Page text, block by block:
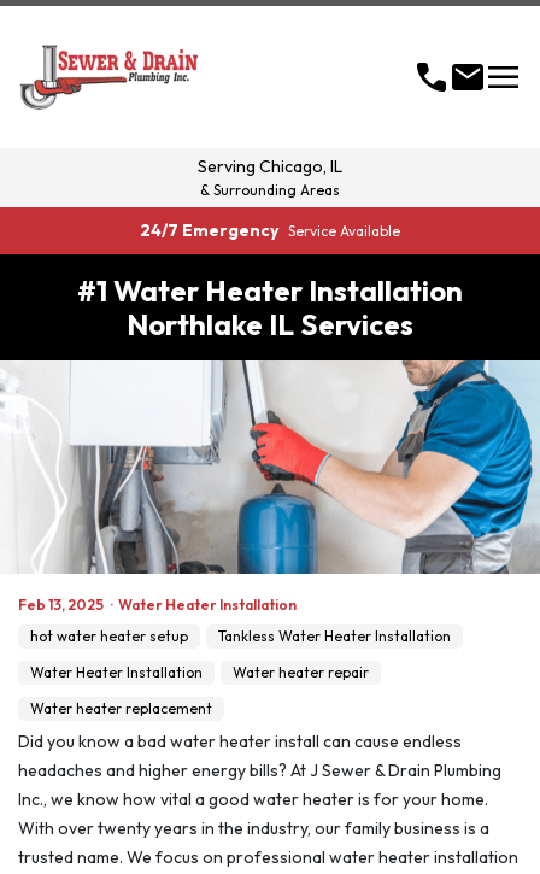
callmailmenu
Serving Chicago, IL
& Surrounding Areas
24/7 Emergency Service Available
#1 Water Heater Installation
Northlake IL Services
Feb 13, 2025 · Water Heater Installation
hot water heater setup
Tankless Water Heater Installation
Water Heater Installation
Water heater repair
Water heater replacement
Did you know a bad water heater install can cause endless
headaches and higher energy bills? At J Sewer & Drain Plumbing
Inc., we know how vital a good water heater is for your home.
With over twenty years in the industry, our family business is a
trusted name. We focus on professional water heater installation